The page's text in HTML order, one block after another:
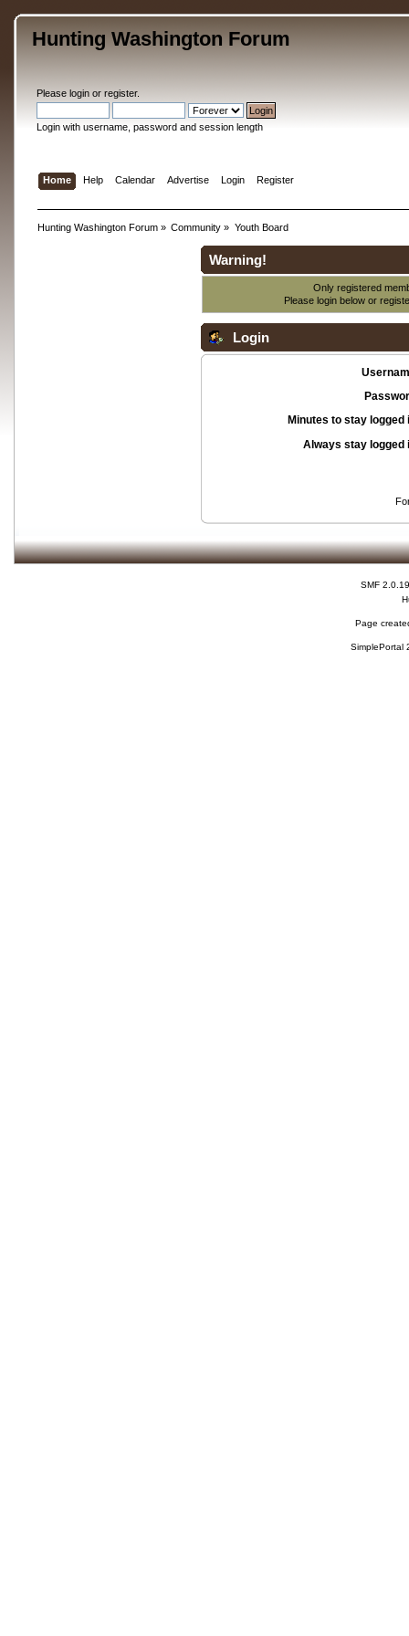
Hunting Washington Forum
Please loginor register.
Login with username, password and session length
Home Help Calendar Advertise Login Register
Hunting Washington Forum» Community » Youth Board
Warning!
Only registered
Please login below or
Login
Minutes to stay logged
Always stay logged
SMF 2.0.19
Page
SimplePortal